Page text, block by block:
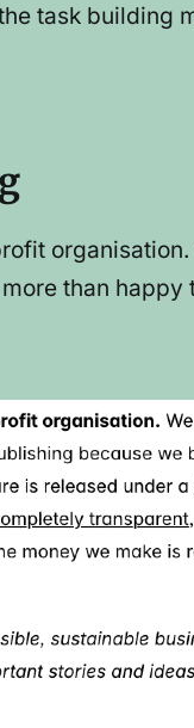
task building
than